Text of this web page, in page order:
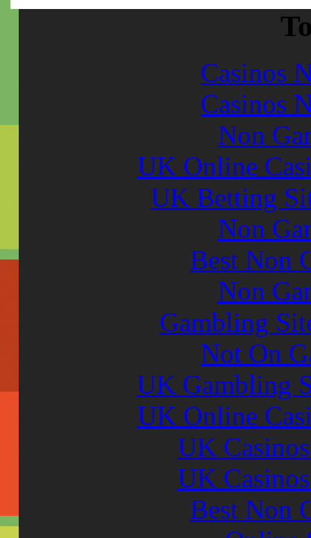
Casinos
Casinos
Non
UK Online
UK Betting
Non
Best Non
Non
Gambling
Not On
UK Gambling
UK Online
UK
UK
Best Non